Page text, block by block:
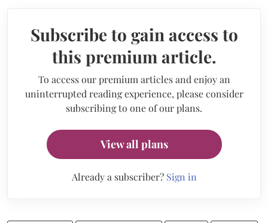
Subscribe to gain access to
this premium article.
To access our premium articles and enjoy an
uninterrupted reading experience, please consider
subscribing to one of our plans.
View all plans
Already a subscriber? Sign in